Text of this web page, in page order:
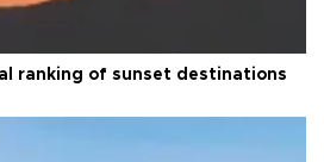
ranking of sunset destinations